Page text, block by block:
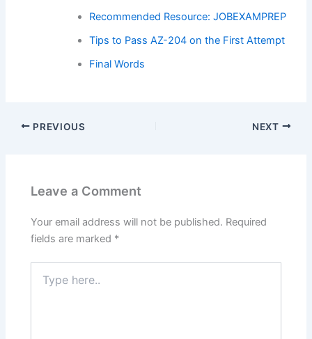
Recommended Resource: JOBEXAMPREP
Tips to Pass AZ-204 on the First Attempt
Final Words
PREVIOUS NEXT
Leave a Comment
Your email address will not be published. Required
fields are marked *
here..